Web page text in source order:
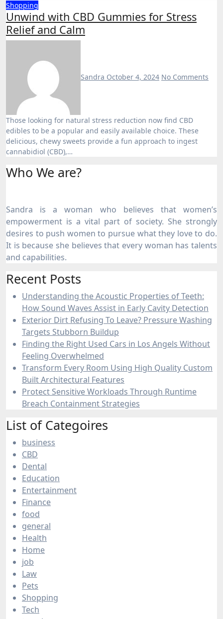
Shopping
Unwind with CBD Gummies for Stress
Relief and Calm
Sandra October 4, 2024 No Comments
Those looking for natural stress reduction now find CBD
edibles to be a popular and easily available choice. These
delicious, chewy sweets provide a fun approach to ingest
cannabidiol (CBD),…
Who We are?
Sandra is a woman who believes that women’s
empowerment is a vital part of society. She strongly
desires to push women to pursue what they love to do.
It is because she believes that every woman has talents
and capabilities.
Recent Posts
Understanding the Acoustic Properties of Teeth:
How Sound Waves Assist in Early Cavity Detection
Exterior Dirt Refusing To Leave? Pressure Washing
Targets Stubborn Buildup
Finding the Right Used Cars in Los Angels Without
Feeling Overwhelmed
Transform Every Room Using High Quality Custom
Built Architectural Features
Protect Sensitive Workloads Through Runtime
Breach Containment Strategies
List of Categoires
business
CBD
Dental
Education
Entertainment
Finance
food
general
Health
Home
job
Law
Pets
Shopping
Tech